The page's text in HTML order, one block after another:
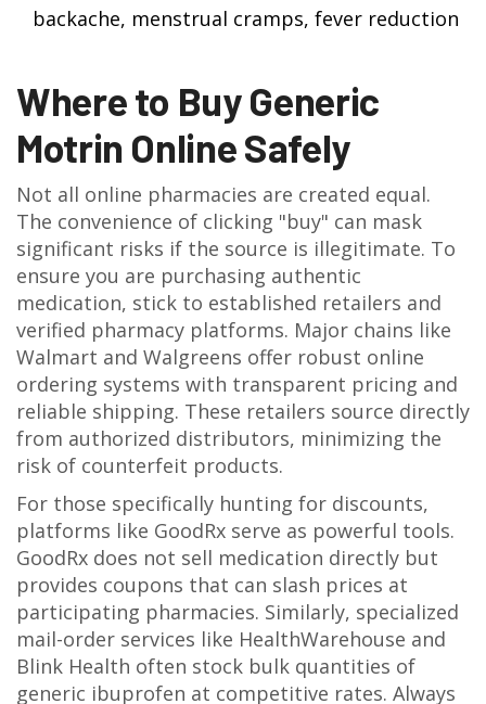
backache, menstrual cramps, fever reduction
Where to Buy Generic
Motrin Online Safely
Not all online pharmacies are created equal.
The convenience of clicking "buy" can mask
significant risks if the source is illegitimate. To
ensure you are purchasing authentic
medication, stick to established retailers and
verified pharmacy platforms. Major chains like
Walmart and Walgreens offer robust online
ordering systems with transparent pricing and
reliable shipping. These retailers source directly
from authorized distributors, minimizing the
risk of counterfeit products.
For those specifically hunting for discounts,
platforms like GoodRx serve as powerful tools.
GoodRx does not sell medication directly but
provides coupons that can slash prices at
participating pharmacies. Similarly, specialized
mail-order services like HealthWarehouse and
Blink Health often stock bulk quantities of
generic ibuprofen at competitive rates. Always